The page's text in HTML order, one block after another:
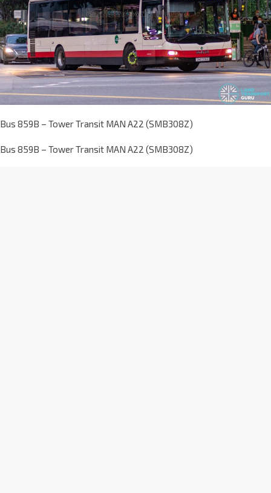
Bus 859B – Tower Transit MAN A22 (SMB308Z)
Bus 859B – Tower Transit MAN A22 (SMB308Z)